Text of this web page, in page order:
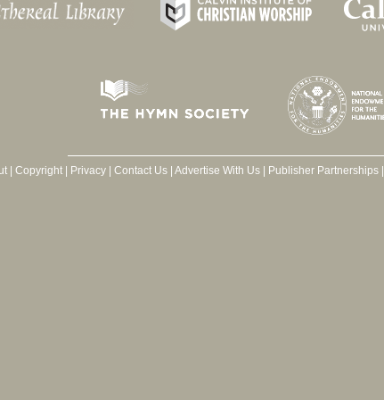
| Copyright| Privacy| Contact Us| Advertise With Us| Publisher Partnerships|